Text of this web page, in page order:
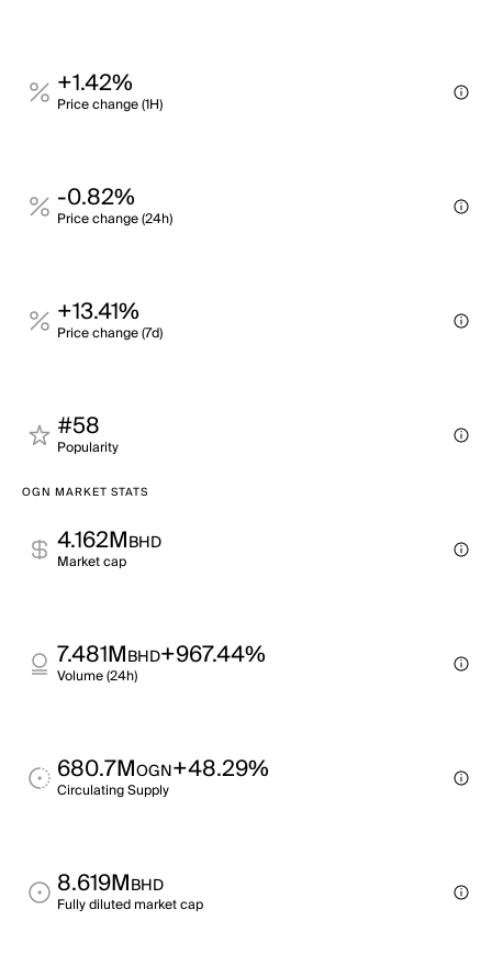
+1.42%
Price change (1H)
-0.82%
Price change (24h)
+13.41%
Price change (7d)
#58
Popularity
OGN MARKET STATS
4.162MBHD
Market cap
7.481MBHD+967.44%
Volume (24h)
680.7MOGN+48.29%
Circulating Supply
8.619MBHD
Fully diluted market cap